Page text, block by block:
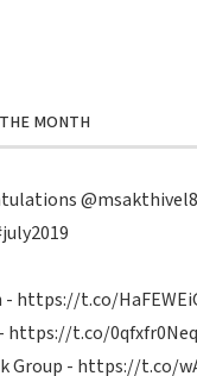
MONTH
- https://t.co/
https://t.co/0qfxfr0Neq
Group - https://t.co/